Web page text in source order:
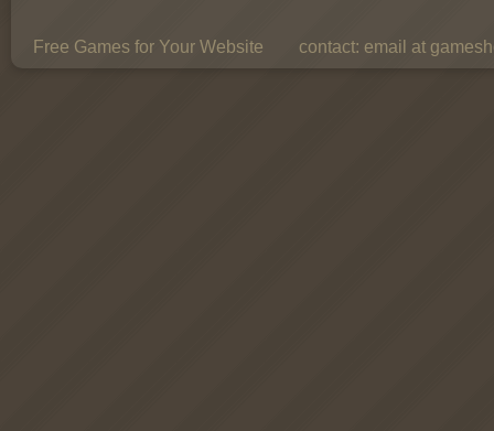
Free Games for Your Website contact: email at